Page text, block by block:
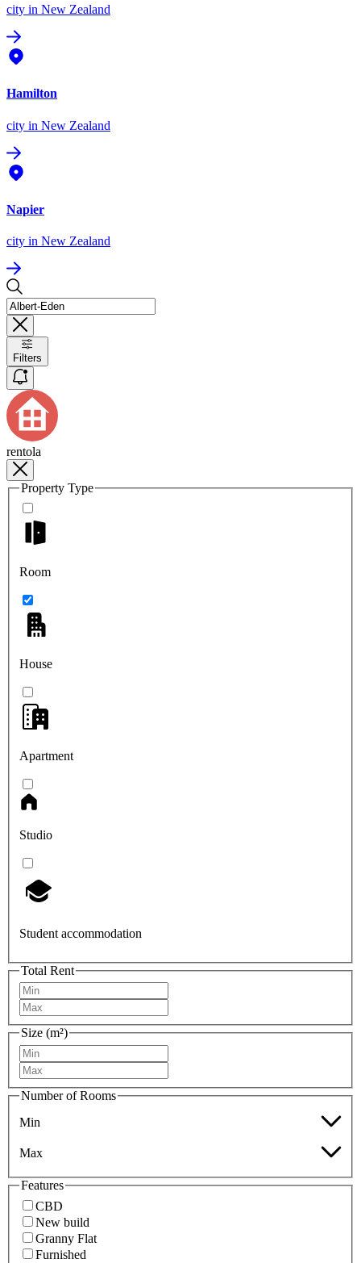
city in New Zealand
Hamilton
city in New Zealand
Napier
city in New Zealand
Filters
rentola
Property Type
Room
House
Apartment
Studio
Student accommodation
Total Rent
Size (m²)
Number of Rooms
Min
Max
Features
CBD
New build
Granny Flat
Furnished